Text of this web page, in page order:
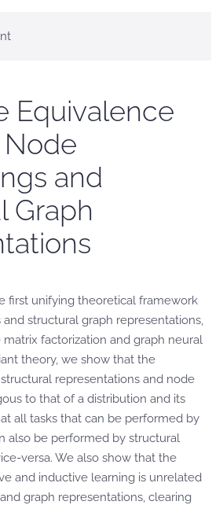
Equivalence
and
Graph
first unifying theoretical framework
structural graph representations,
factorization and graph neural
theory, we show that the
representations and node
to that of a distribution and its
all tasks that can be performed by
also be performed by structural
versa. We also show that the
and inductive learning is unrelated
graph representations, clearing